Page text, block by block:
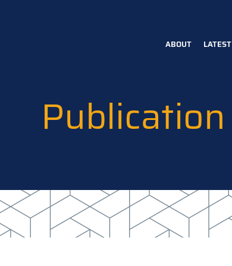
ABOUT LATEST
Publication